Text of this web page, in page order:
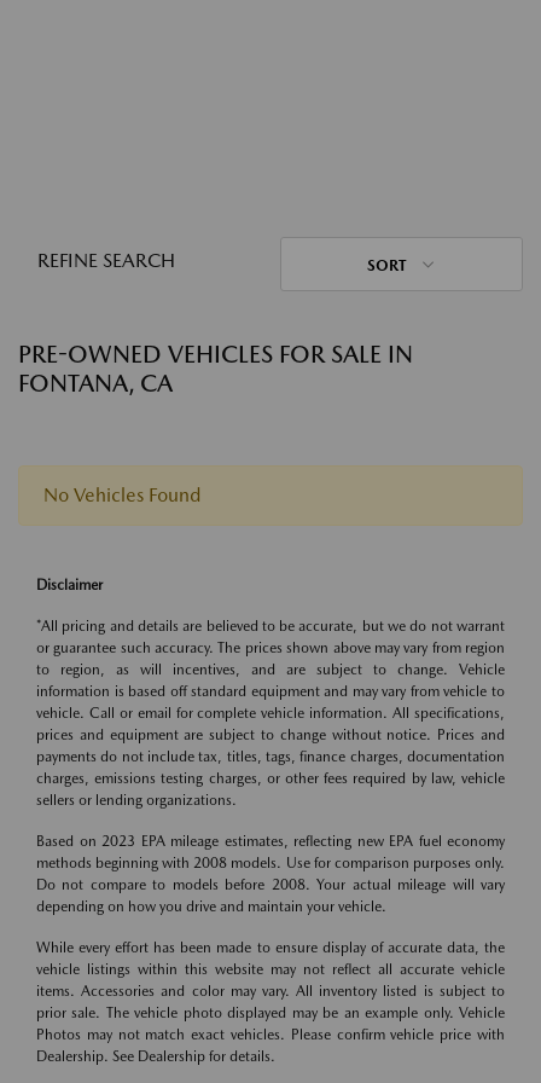
REFINE SEARCH SORT
PRE-OWNED VEHICLES FOR SALE IN
FONTANA, CA
No Vehicles Found
Disclaimer
*All pricing and details are believed to be accurate, but we do not warrant
or guarantee such accuracy. The prices shown above may vary from region
to region, as will incentives, and are subject to change. Vehicle
information is based off standard equipment and may vary from vehicle to
vehicle. Call or email for complete vehicle information. All specifications,
prices and equipment are subject to change without notice. Prices and
payments do not include tax, titles, tags, finance charges, documentation
charges, emissions testing charges, or other fees required by law, vehicle
sellers or lending organizations.
Based on 2023 EPA mileage estimates, reflecting new EPA fuel economy
methods beginning with 2008 models. Use for comparison purposes only.
Do not compare to models before 2008. Your actual mileage will vary
depending on how you drive and maintain your vehicle.
While every effort has been made to ensure display of accurate data, the
vehicle listings within this website may not reflect all accurate vehicle
items. Accessories and color may vary. All inventory listed is subject to
prior sale. The vehicle photo displayed may be an example only. Vehicle
Photos may not match exact vehicles. Please confirm vehicle price with
Dealership. See Dealership for details.